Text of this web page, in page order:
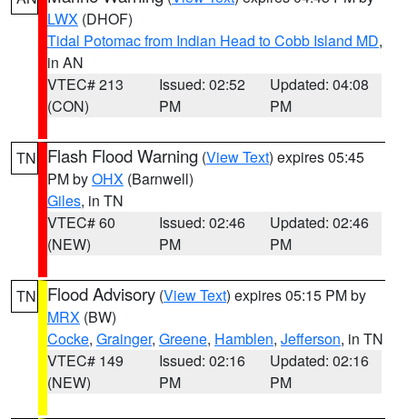
LWX (DHOF)
Tidal Potomac from Indian Head to Cobb Island MD,
in AN
VTEC# 213
(CON)
Issued: 02:52
PM
Updated: 04:08
PM
TN Flash Flood Warning (View Text) expires 05:45
PM byOHX (Barnwell)
Giles, in TN
VTEC# 60
(NEW)
Issued: 02:46
PM
Updated: 02:46
PM
TN Flood Advisory (View Text) expires 05:15 PM by
MRX (BW)
Cocke, Grainger, Greene, Hamblen, Jefferson, in TN
VTEC# 149
(NEW)
Issued: 02:16
PM
Updated: 02:16
PM